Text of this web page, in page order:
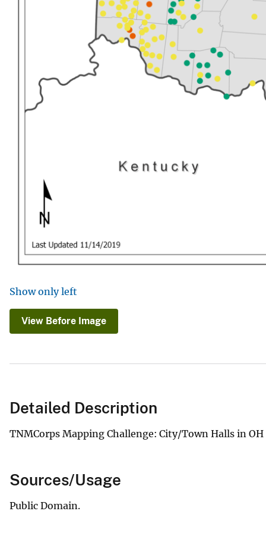
Show only left
View Before Image
Detailed Description
TNMCorps Mapping Challenge: City/Town Halls in OH
Sources/Usage
Public Domain.